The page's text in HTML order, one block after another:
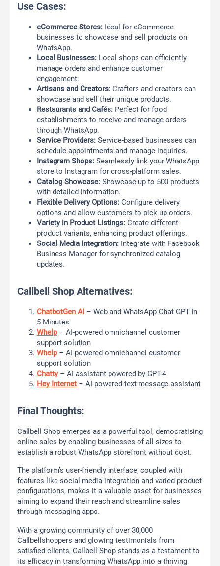
Use Cases:
eCommerce Stores: Ideal for eCommerce
businesses to showcase and sell products on
WhatsApp.
Local Businesses: Local shops can efficiently
manage orders and enhance customer
engagement.
Artisans and Creators: Crafters and creators can
showcase and sell their unique products.
Restaurants and Cafés: Perfect for food
establishments to receive and manage orders
through WhatsApp.
Service Providers: Service-based businesses can
schedule appointments and manage inquiries.
Instagram Shops: Seamlessly link your WhatsApp
store to Instagram for cross-platform sales.
Catalog Showcase: Showcase up to 500 products
with detailed information.
Flexible Delivery Options: Configure delivery
options and allow customers to pick up orders.
Variety in Product Listings: Create different
product variants, enhancing product offerings.
Social Media Integration: Integrate with Facebook
Business Manager for synchronized catalog
updates.
Callbell Shop Alternatives:
ChatbotGen AI – Web and WhatsApp Chat GPT in
5 Minutes
Whelp– AI-powered omnichannel customer
support solution
Whelp– AI-powered omnichannel customer
support solution
Chatty– AI assistant powered by GPT-4
Hey Internet – AI-powered text message assistant
Final Thoughts:
Callbell Shop emerges as a powerful tool, democratising
online sales by enabling businesses of all sizes to
establish a robust WhatsApp storefront without cost.
The platform’s user-friendly interface, coupled with
features like social media integration and varied product
configurations, makes it a valuable asset for businesses
aiming to expand their reach and streamline sales
through messaging apps.
With a growing community of over 30,000
Callbellshoppers and glowing testimonials from
satisfied clients, Callbell Shop stands as a testament to
its efficacy in transforming WhatsApp into a thriving